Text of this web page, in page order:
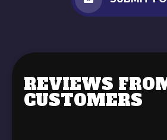
REVIEWS
CUSTOMERS